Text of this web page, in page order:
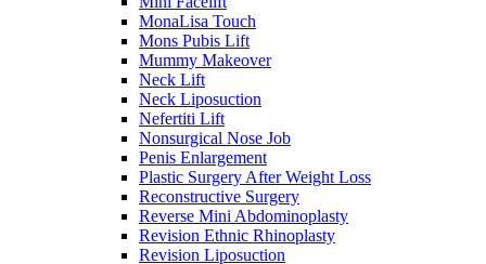
MonaLisa Touch
Mons Pubis Lift
Mummy Makeover
Neck Lift
Neck Liposuction
Nefertiti Lift
Nonsurgical Nose Job
Penis Enlargement
Plastic Surgery After Weight Loss
Reconstructive Surgery
Reverse Mini Abdominoplasty
Revision Ethnic Rhinoplasty
Revision Liposuction